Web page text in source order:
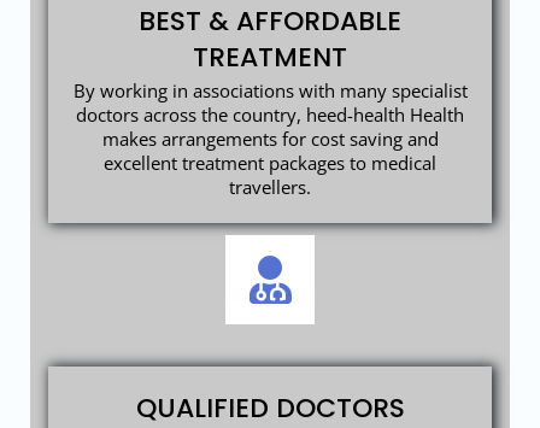
BEST & AFFORDABLE
TREATMENT
By working in associations with many specialist
doctors across the country, heed-health Health
makes arrangements for cost saving and
excellent treatment packages to medical
travellers.
QUALIFIED DOCTORS